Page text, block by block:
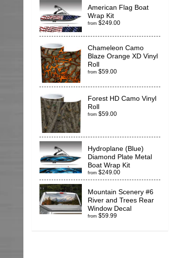
American Flag Boat
Wrap Kit
from $249.00
Chameleon Camo
Blaze Orange XD Vinyl
Roll
from $59.00
Forest HD Camo Vinyl
Roll
from $59.00
Hydroplane (Blue)
Diamond Plate Metal
Boat Wrap Kit
from $249.00
Mountain Scenery #6
River and Trees Rear
Window Decal
from $59.99